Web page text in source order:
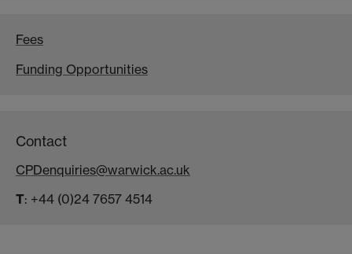
Fees
Funding Opportunities
Contact
CPDenquiries@warwick.ac.uk
T: +44 (0)24 7657 4514